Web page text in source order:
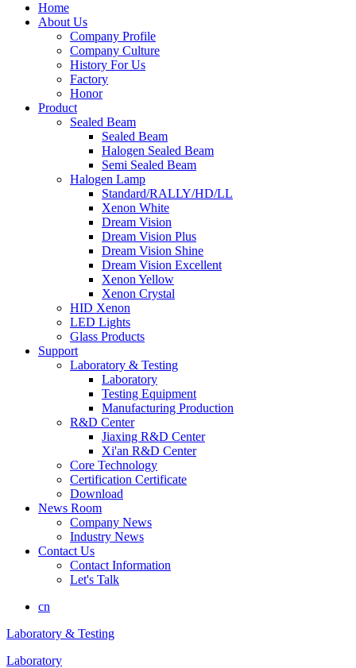
Home
About Us
Company Profile
Company Culture
History For Us
Factory
Honor
Product
Sealed Beam
Sealed Beam
Halogen Sealed Beam
Semi Sealed Beam
Halogen Lamp
Standard/RALLY/HD/LL
Xenon White
Dream Vision
Dream Vision Plus
Dream Vision Shine
Dream Vision Excellent
Xenon Yellow
Xenon Crystal
HID Xenon
LED Lights
Glass Products
Support
Laboratory & Testing
Laboratory
Testing Equipment
Manufacturing Production
R&D Center
Jiaxing R&D Center
Xi'an R&D Center
Core Technology
Certification Certificate
Download
News Room
Company News
Industry News
Contact Us
Contact Information
Let's Talk
cn
Laboratory & Testing
Laboratory